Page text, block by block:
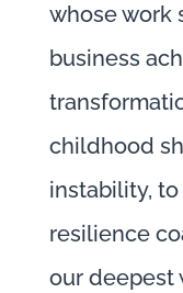
whose work
business
childhood
instability,
resilience
our deepest